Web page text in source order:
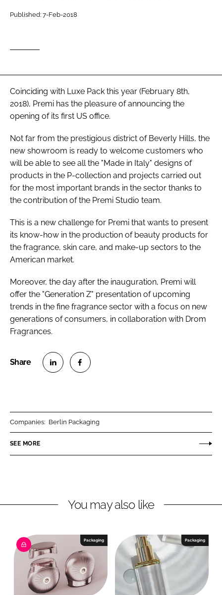
Remember me
FORGOT PASSWORD?
Published: 7-Feb-2018
Coinciding with Luxe Pack this year (February 8th,
2018), Premi has the pleasure of announcing the
opening of its first US office.
Not far from the prestigious district of Beverly Hills, the
new showroom is ready to welcome customers who
will be able to see all the "Made in Italy" designs of
products in the P-collection and projects carried out
for the most important brands in the sector thanks to
the contribution of the Premi Studio team.
This is a new challenge for Premi that wants to present
its know-how in the production of beauty products for
the fragrance, skin care, and make-up sectors to the
American market.
Moreover, the day after the inauguration, Premi will
offer the "Generation Z" presentation of upcoming
trends in the fine fragrance sector with a focus on new
generations of consumers, in collaboration with Drom
Fragrances.
n
k
n
n
e
k
Companies: Berlin Packaging
SEE MORE
You may also like
Packaging Packaging